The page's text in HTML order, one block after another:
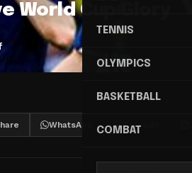
TENNIS
OLYMPICS
BASKETBALL
COMBAT
World Cup Glory
WhatsApp Threads